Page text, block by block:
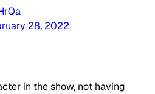
28, 2022
in the show, not having